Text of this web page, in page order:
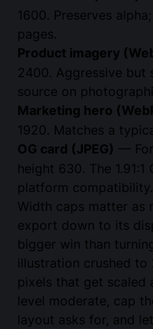
1600. Preserves
pages.
Product imagery
2400. Aggressive but
source on
Marketing hero
1920. Matches a
OG card (JPEG)
—
height 630. The
platform compatibility.
Width caps matter as
export down to its
bigger win than
illustration crushed to
pixels that get scaled
level moderate, cap
layout asks for, and